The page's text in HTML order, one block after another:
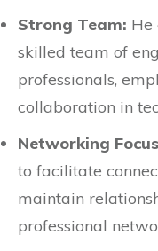
Strong Team: He
skilled team of
professionals,
collaboration in
Networking
to facilitate
maintain
professional